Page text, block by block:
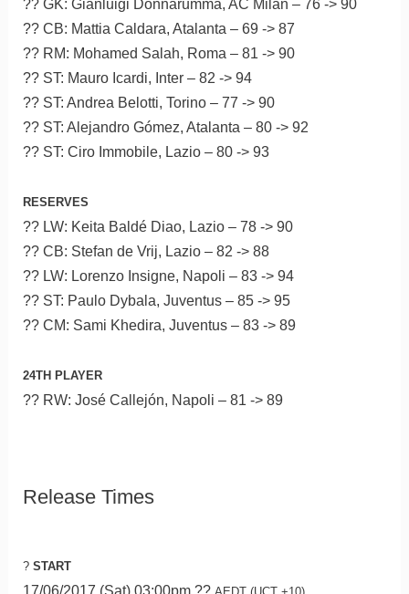
?? GK: Gianluigi Donnarumma, AC Milan – 76 -> 90
?? CB: Mattia Caldara, Atalanta – 69 -> 87
?? RM: Mohamed Salah, Roma – 81 -> 90
?? ST: Mauro Icardi, Inter – 82 -> 94
?? ST: Andrea Belotti, Torino – 77 -> 90
?? ST: Alejandro Gómez, Atalanta – 80 -> 92
?? ST: Ciro Immobile, Lazio – 80 -> 93
RESERVES
?? LW: Keita Baldé Diao, Lazio – 78 -> 90
?? CB: Stefan de Vrij, Lazio – 82 -> 88
?? LW: Lorenzo Insigne, Napoli – 83 -> 94
?? ST: Paulo Dybala, Juventus – 85 -> 95
?? CM: Sami Khedira, Juventus – 83 -> 89
24TH PLAYER
?? RW: José Callejón, Napoli – 81 -> 89
Release Times
? START